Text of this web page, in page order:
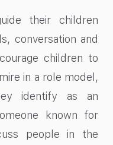
their children
conversation and
children to
in a role model,
identify as an
known for
people in the